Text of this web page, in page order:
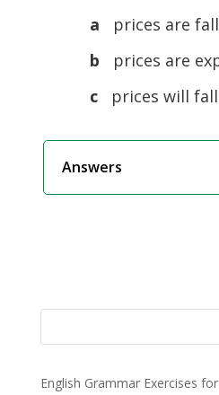
a prices are
b prices are
cprices will fall
Answers
English Grammar Exercises for